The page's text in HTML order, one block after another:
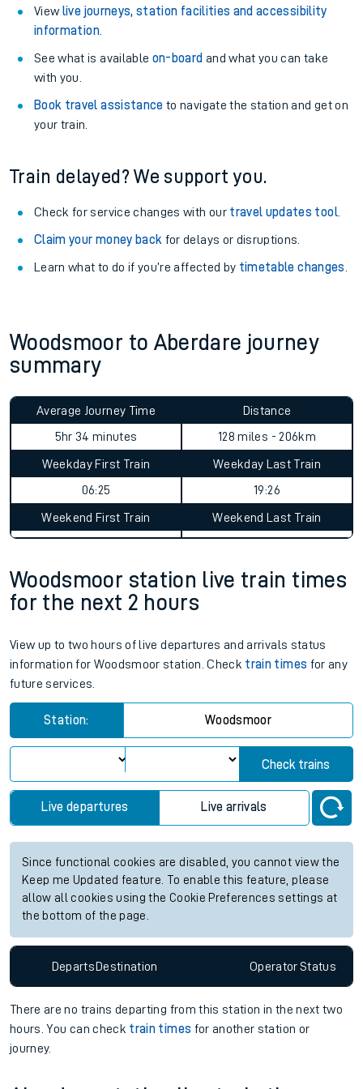
View live journeys, station facilities and accessibility
information.
See what is available on-board and what you can take
with you.
Book travel assistance to navigate the station and get on
your train.
Train delayed? We support you.
Check for service changes with our travel updates tool.
Claim your money back for delays or disruptions.
Learn what to do if you’re affected by timetable changes
Woodsmoor to Aberdare journey
summary
Average Journey Time
5hr 34 minutes
Distance
128 miles - 206km
Weekday First Train
06:25
Weekday Last Train
19:26
Weekend First Train Weekend Last Train
Woodsmoor station live train times
for the next 2 hours
View up to two hours of live departures and arrivals status
information for Woodsmoor station. Check train times for any
future services.
Station: Woodsmoor
Check trains
Live departures Live arrivals
Since functional cookies are disabled, you cannot view the
Keep me Updated feature. To enable this feature, please
allow all cookies using the Cookie Preferences settings at
the bottom of the page.
DepartsDestination OperatorStatus
There are no trains departing from this station in the next two
hours. You can check train times for another station or
journey.